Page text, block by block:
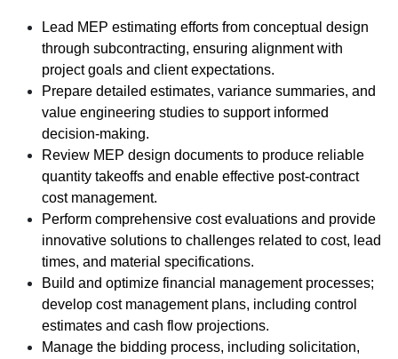
Lead MEP estimating efforts from conceptual design
through subcontracting, ensuring alignment with
project goals and client expectations.
Prepare detailed estimates, variance summaries, and
value engineering studies to support informed
decision-making.
Review MEP design documents to produce reliable
quantity takeoffs and enable effective post-contract
cost management.
Perform comprehensive cost evaluations and provide
innovative solutions to challenges related to cost, lead
times, and material specifications.
Build and optimize financial management processes;
develop cost management plans, including control
estimates and cash flow projections.
Manage the bidding process, including solicitation,